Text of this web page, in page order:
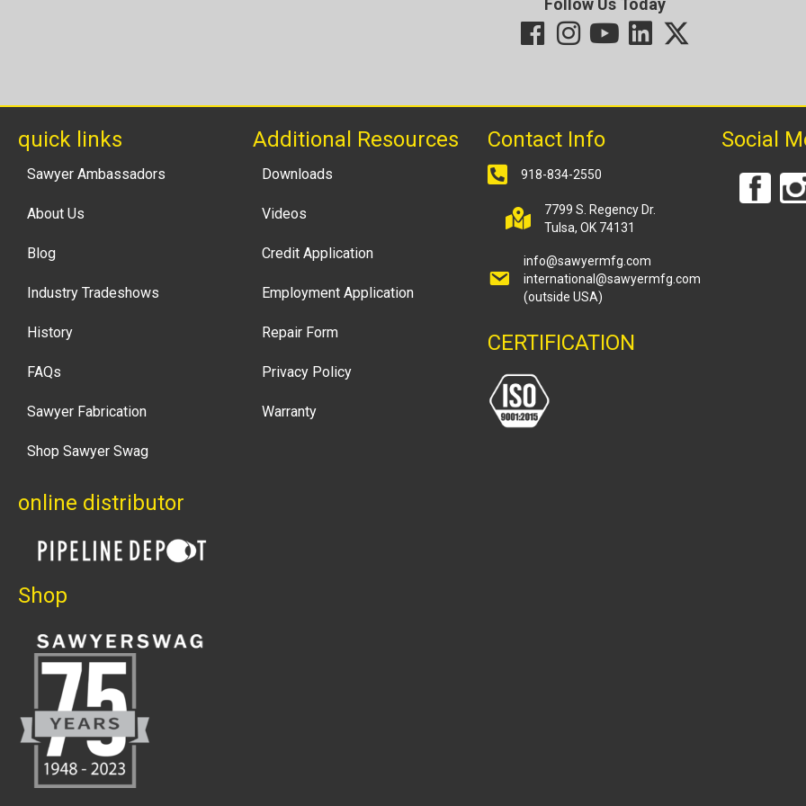
Follow Us Today
quick links
Sawyer Ambassadors
About Us
Blog
Industry Tradeshows
History
FAQs
Sawyer Fabrication
Shop Sawyer Swag
Additional Resources
Downloads
Videos
Credit Application
Employment Application
Repair Form
Privacy Policy
Warranty
Contact Info
918-834-2550
7799 S. Regency Dr.
Tulsa, OK 74131
info@sawyermfg.com
international@sawyermfg.com
(outside USA)
CERTIFICATION
Social
online distributor
Shop